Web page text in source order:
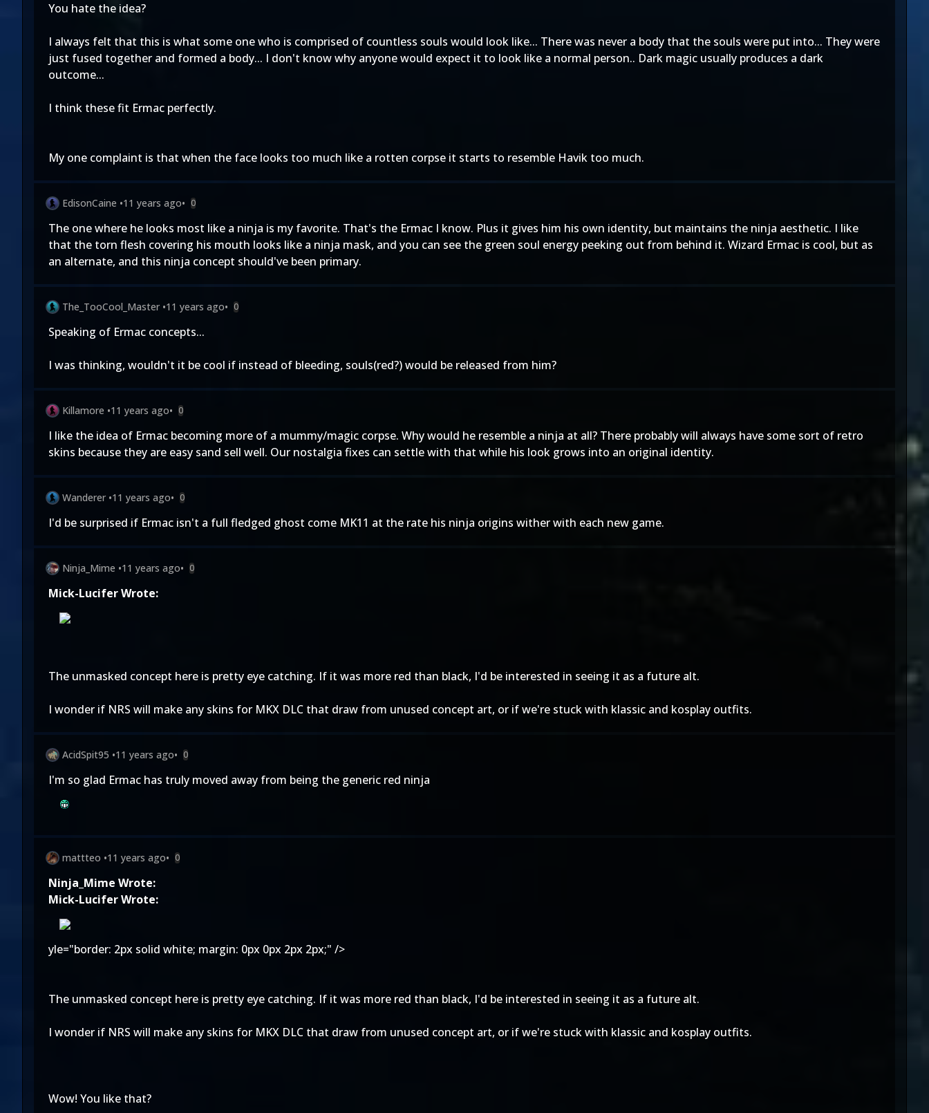
You hate the idea?
I always felt that this is what some one who is comprised of countless souls would look like... There was never a body that the souls were put into... They were
just fused together and formed a body... I don't know why anyone would expect it to look like a normal person.. Dark magic usually produces a dark
outcome...
I think these fit Ermac perfectly.
My one complaint is that when the face looks too much like a rotten corpse it starts to resemble Havik too much.
EdisonCaine •11 years ago• 0
The one where he looks most like a ninja is my favorite. That's the Ermac I know. Plus it gives him his own identity, but maintains the ninja aesthetic. I like
that the torn flesh covering his mouth looks like a ninja mask, and you can see the green soul energy peeking out from behind it. Wizard Ermac is cool, but as
an alternate, and this ninja concept should've been primary.
The_TooCool_Master •11 years ago• 0
Speaking of Ermac concepts...
I was thinking, wouldn't it be cool if instead of bleeding, souls(red?) would be released from him?
Killamore •11 years ago• 0
I like the idea of Ermac becoming more of a mummy/magic corpse. Why would he resemble a ninja at all? There probably will always have some sort of retro
skins because they are easy sand sell well. Our nostalgia fixes can settle with that while his look grows into an original identity.
Wanderer •11 years ago• 0
I'd be surprised if Ermac isn't a full fledged ghost come MK11 at the rate his ninja origins wither with each new game.
Ninja_Mime •11 years ago• 0
Mick-Lucifer Wrote:
The unmasked concept here is pretty eye catching. If it was more red than black, I'd be interested in seeing it as a future alt.
I wonder if NRS will make any skins for MKX DLC that draw from unused concept art, or if we're stuck with klassic and kosplay outfits.
AcidSpit95 •11 years ago• 0
I'm so glad Ermac has truly moved away from being the generic red ninja
mattteo •11 years ago• 0
Ninja_Mime Wrote:
Mick-Lucifer Wrote:
yle="border: 2px solid white; margin: 0px 0px 2px 2px;" />
The unmasked concept here is pretty eye catching. If it was more red than black, I'd be interested in seeing it as a future alt.
I wonder if NRS will make any skins for MKX DLC that draw from unused concept art, or if we're stuck with klassic and kosplay outfits.
Wow! You like that?